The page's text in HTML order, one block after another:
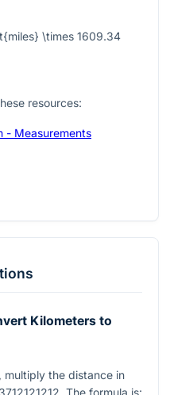
\times 1609.34
resources:
- Measurements
Kilometers to
multiply the distance in
. The formula is: